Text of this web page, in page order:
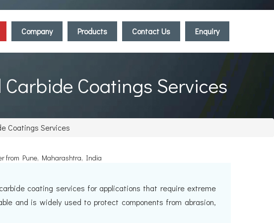
Company Products Contact Us Enquiry
Coatings Services
Coatings Services
from Pune, Maharashtra, India
coating services for applications that require extreme
and is widely used to protect components from abrasion,